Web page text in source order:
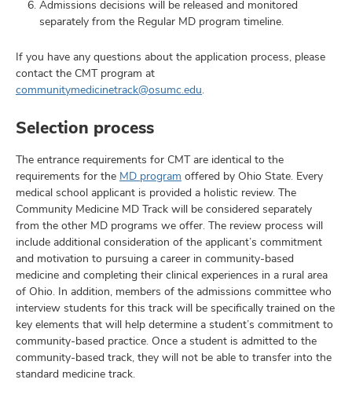
Admissions decisions will be released and monitored
separately from the Regular MD program timeline.
If you have any questions about the application process, please
contact the CMT program at
communitymedicinetrack@osumc.edu.
Selection process
The entrance requirements for CMT are identical to the
requirements for the MD program offered by Ohio State. Every
medical school applicant is provided a holistic review. The
Community Medicine MD Track will be considered separately
from the other MD programs we offer. The review process will
include additional consideration of the applicant’s commitment
and motivation to pursuing a career in community-based
medicine and completing their clinical experiences in a rural area
of Ohio. In addition, members of the admissions committee who
interview students for this track will be specifically trained on the
key elements that will help determine a student’s commitment to
community-based practice. Once a student is admitted to the
community-based track, they will not be able to transfer into the
standard medicine track.